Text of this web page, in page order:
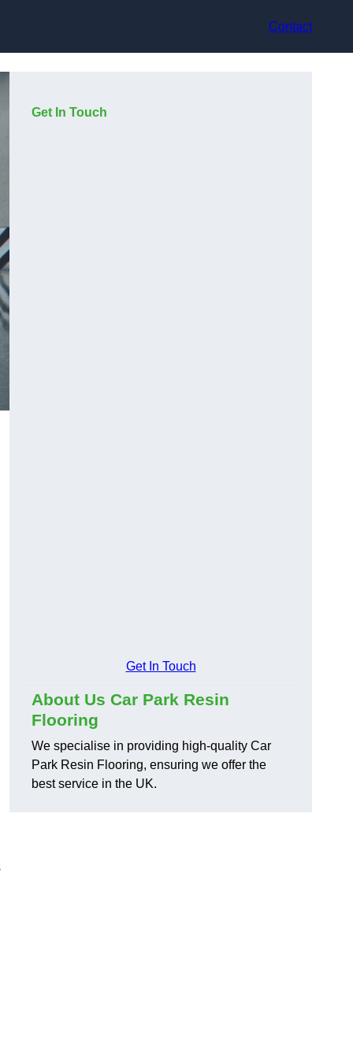
Contact
Get In Touch
Get In Touch
About Us Car Park Resin
Flooring
We specialise in providing high-quality Car
Park Resin Flooring, ensuring we offer the
best service in the UK.